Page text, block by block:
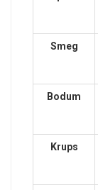
Smeg
Bodum
Krups